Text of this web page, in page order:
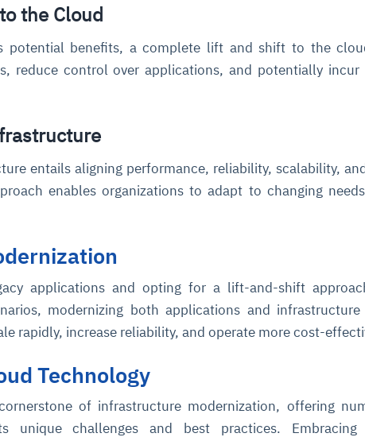
the Cloud
potential benefits, a complete lift and shift to the
reduce control over applications, and potentially incur
entails aligning performance, reliability, scalability,
enables organizations to adapt to changing
applications and opting for a lift-and-shift
modernizing both applications and
rapidly, increase reliability, and operate more cost-
Technology
of infrastructure modernization, offering
unique challenges and best practices. Embracing
for